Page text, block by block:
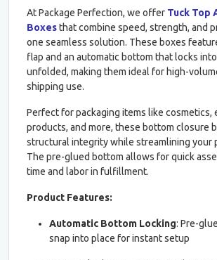
At Package Perfection, we offer Tuck Top
Boxesthat combine speed, strength, and
one seamless solution. These boxes
flap and an automatic bottom that locks
unfolded, making them ideal for high-
shipping use.
Perfect for packaging items like cosmetics,
products, and more, these bottom closure
structural integrity while streamlining your
The pre-glued bottom allows for quick
time and labor in fulfillment.
Product Features:
Automatic Bottom Locking: Pre-
snap into place for instant setup